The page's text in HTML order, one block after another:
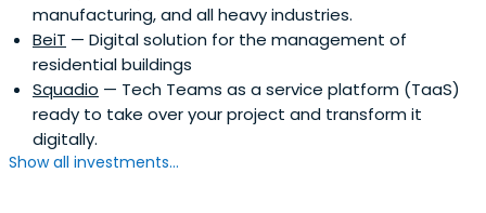
manufacturing, and all heavy industries.
BeiT — Digital solution for the management of
residential buildings
Squadio — Tech Teams as a service platform (TaaS)
ready to take over your project and transform it
digitally.
Show all investments...